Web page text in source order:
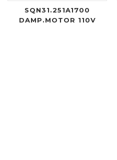
SQN31.251A1700
DAMP.MOTOR 110V